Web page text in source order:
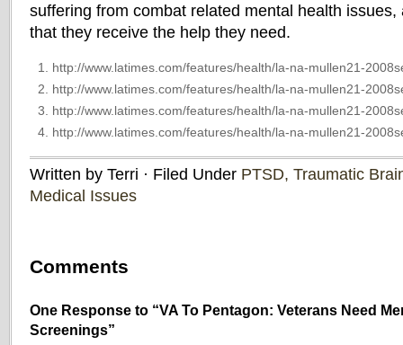
suffering from combat related mental health issues,
that they receive the help they need.
http://www.latimes.com/features/health/la-na-mullen21-
http://www.latimes.com/features/health/la-na-mullen21-
http://www.latimes.com/features/health/la-na-mullen21-
http://www.latimes.com/features/health/la-na-mullen21-
Written by Terri · Filed Under PTSD, Traumatic
Medical Issues
Comments
One Response to “VA To Pentagon: Veterans Need
Screenings”